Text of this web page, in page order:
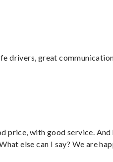
drivers, great
price, with good service. And
else can I say? We are